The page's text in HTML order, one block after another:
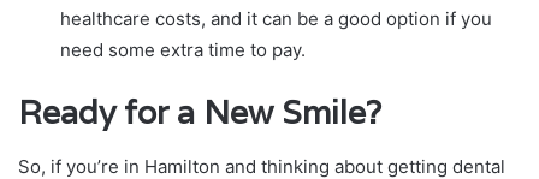
healthcare costs, and it can be a good option if you
need some extra time to pay.
Ready for a New Smile?
So, if you’re in Hamilton and thinking about getting dental